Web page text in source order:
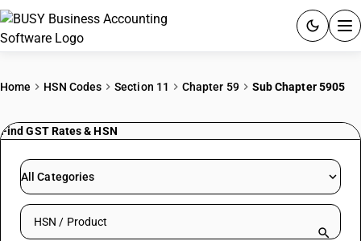
Home HSN Codes Section 11 Chapter 59 Sub Chapter 5905
Find GST Rates & HSN
All Categories
Search HSN by code or product name